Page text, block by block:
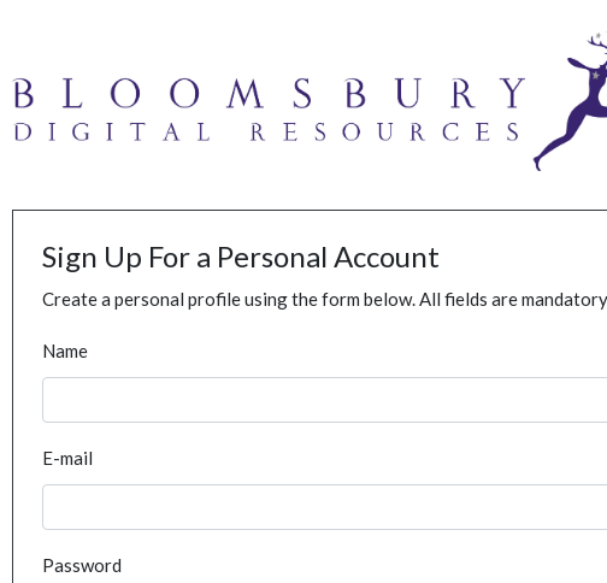
Sign Up For a Personal Account
Create a personal profile using the form below. All fields are
Name
E-mail
Password